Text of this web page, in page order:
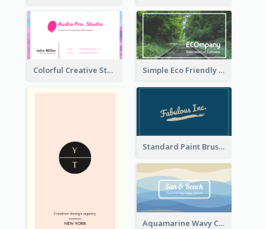
Colorful Creative Studio Business Card Layout Simple Eco Friendly Business Card Design
Standard Paint Brush Business Card Design
Aquamarine Wavy Creative Business Card Templates